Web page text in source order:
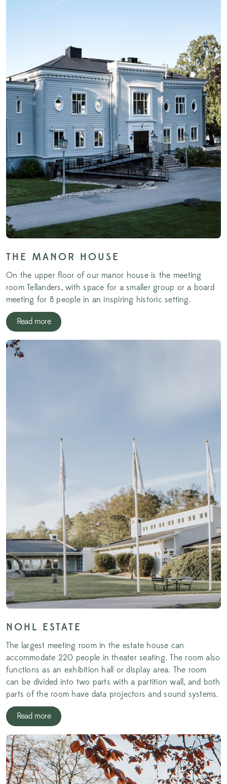
THE MANOR HOUSE
On the upper floor of our manor house is the meeting
room Tellanders, with space for a smaller group or a board
meeting for 8 people in an inspiring historic setting.
Read more
NOHL ESTATE
The largest meeting room in the estate house can
accommodate 220 people in theater seating. The room also
functions as an exhibition hall or display area. The room
can be divided into two parts with a partition wall, and both
parts of the room have data projectors and sound systems.
Read more